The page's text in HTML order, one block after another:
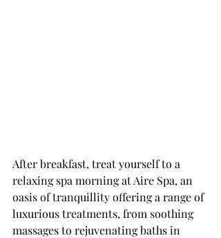
After breakfast, treat yourself to a
relaxing spa morning at Aire Spa, an
oasis of tranquillity offering a range of
luxurious treatments, from soothing
massages to rejuvenating baths in